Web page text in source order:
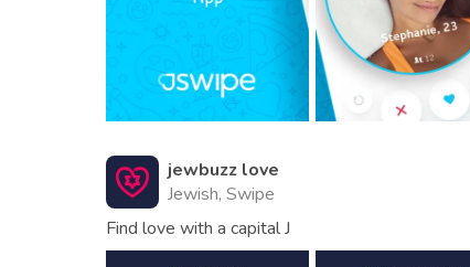
jewbuzz love
Jewish, Swipe
Find love with a capital J